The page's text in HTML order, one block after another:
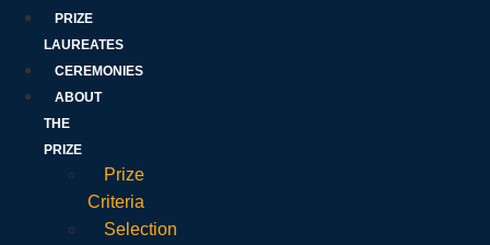
PRIZE
LAUREATES
CEREMONIES
ABOUT
THE
PRIZE
Prize
Criteria
Selection